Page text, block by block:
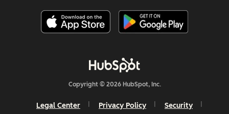
Copyright © 2026 HubSpot, Inc.
Legal Center Privacy Policy Security